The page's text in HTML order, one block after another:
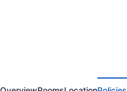
by